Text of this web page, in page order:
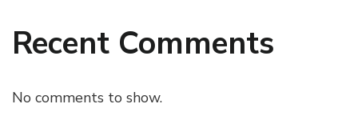
Recent Comments
No comments to show.